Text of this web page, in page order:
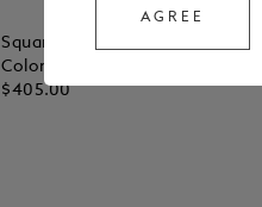
Squared Sunglasses with Silver-
Colored Metal Frame
$405.00
AGREE